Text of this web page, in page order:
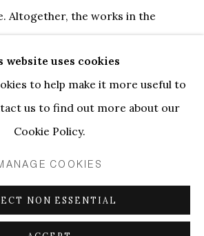
Altogether, the works in the
layered experience of the
playfulness. They explore
feeling good through
play, entertainment and beauty,
presence of these elements
practice.
been conceived within the backdrop
website uses cookies
to help make it more useful to
us to find out more about our
Cookie Policy.
COOKIES
NON ESSENTIAL